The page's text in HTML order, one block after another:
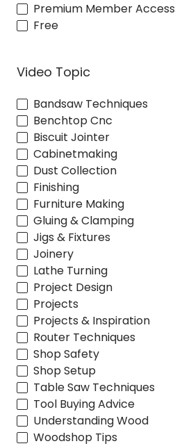
Premium Member Access
Free
Video Topic
Bandsaw Techniques
Benchtop Cnc
Biscuit Jointer
Cabinetmaking
Dust Collection
Finishing
Furniture Making
Gluing & Clamping
Jigs & Fixtures
Joinery
Lathe Turning
Project Design
Projects
Projects & Inspiration
Router Techniques
Shop Safety
Shop Setup
Table Saw Techniques
Tool Buying Advice
Understanding Wood
Woodshop Tips